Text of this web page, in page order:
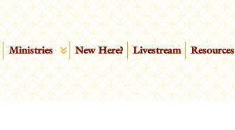
Ministries New Here? Livestream Resources